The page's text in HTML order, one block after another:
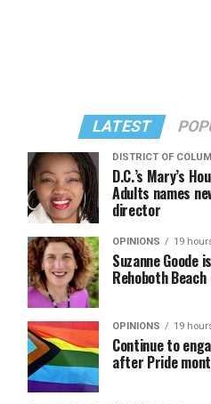
LATEST
DISTRICT OF
D.C.’s Mary’s
Adults names
director
OPINIONS 19
Suzanne Goode
Rehoboth Beach
OPINIONS 19
Continue to
after Pride